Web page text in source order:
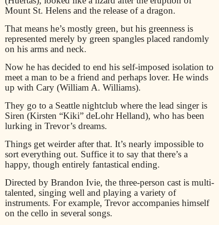
Mount St. Helens and the release of a dragon.
That means he’s mostly green, but his greenness is
represented merely by green spangles placed randomly
on his arms and neck.
Now he has decided to end his self-imposed isolation to
meet a man to be a friend and perhaps lover. He winds
up with Cary (William A. Williams).
They go to a Seattle nightclub where the lead singer is
Siren (Kirsten “Kiki” deLohr Helland), who has been
lurking in Trevor’s dreams.
Things get weirder after that. It’s nearly impossible to
sort everything out. Suffice it to say that there’s a
happy, though entirely fantastical ending.
Directed by Brandon Ivie, the three-person cast is multi-
talented, singing well and playing a variety of
instruments. For example, Trevor accompanies himself
on the cello in several songs.